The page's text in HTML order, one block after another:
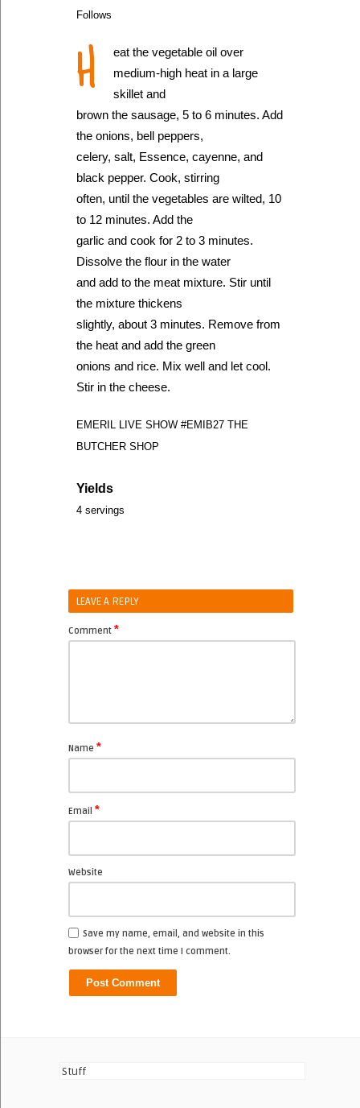
Follows
H
eat the vegetable oil over
medium-high heat in a large
skillet and
brown the sausage, 5 to 6 minutes. Add
the onions, bell peppers,
celery, salt, Essence, cayenne, and
black pepper. Cook, stirring
often, until the vegetables are wilted, 10
to 12 minutes. Add the
garlic and cook for 2 to 3 minutes.
Dissolve the flour in the water
and add to the meat mixture. Stir until
the mixture thickens
slightly, about 3 minutes. Remove from
the heat and add the green
onions and rice. Mix well and let cool.
Stir in the cheese.
EMERIL LIVE SHOW #EMIB27 THE
BUTCHER SHOP
Yields
4 servings
LEAVE A REPLY
Comment *
Name *
Email *
Website
Save my name, email, and website in this
browser for the next time I comment.
Stuff